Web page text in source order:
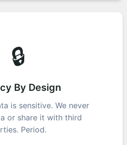
🔒
By Design
is sensitive. We never
or share it with third
Period.